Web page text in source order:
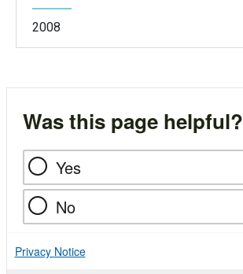
2008
Was this page helpful?
Yes
No
Privacy Notice